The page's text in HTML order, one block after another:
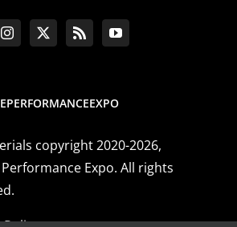
copyright 2020-2026,
Expo. All rights